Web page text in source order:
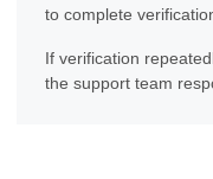
to complete
If verification
the support team